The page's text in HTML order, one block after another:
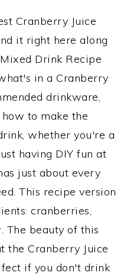
Cranberry Juice
it right here along
Drink Recipe
in a Cranberry
drinkware,
to make the
whether you're a
having DIY fun at
just about every
This recipe version
cranberries,
The beauty of this
the Cranberry Juice
if you don't drink